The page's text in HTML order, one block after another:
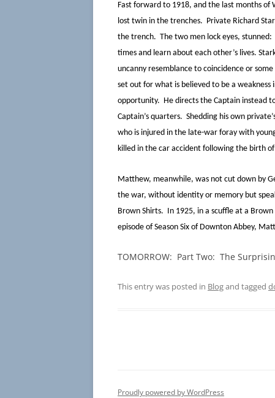
Fast forward to 1918, and the last months of
lost twin in the trenches. Private Richard
the trench. The two men lock eyes,
times and learn about each other’s lives.
uncanny resemblance to coincidence or
set out for what is believed to be a
opportunity. He directs the Captain instead
Captain’s quarters. Shedding his own
who is injured in the late-war foray with
killed in the car accident following the birth of
Matthew, meanwhile, was not cut down by
the war, without identity or memory but
Brown Shirts. In 1925, in a scuffle at a
episode of Season Six of Downton Abbey,
TOMORROW: Part Two: The
This entry was posted in Blogand tagged
Proudly powered by WordPress